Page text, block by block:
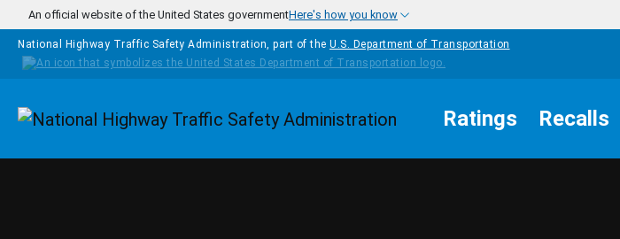
Skip to main content
An official website of the United States governmentHere's how you know
National Highway Traffic Safety Administration, part of the U.S. Department of Transportation
Homepage Ratings Recalls